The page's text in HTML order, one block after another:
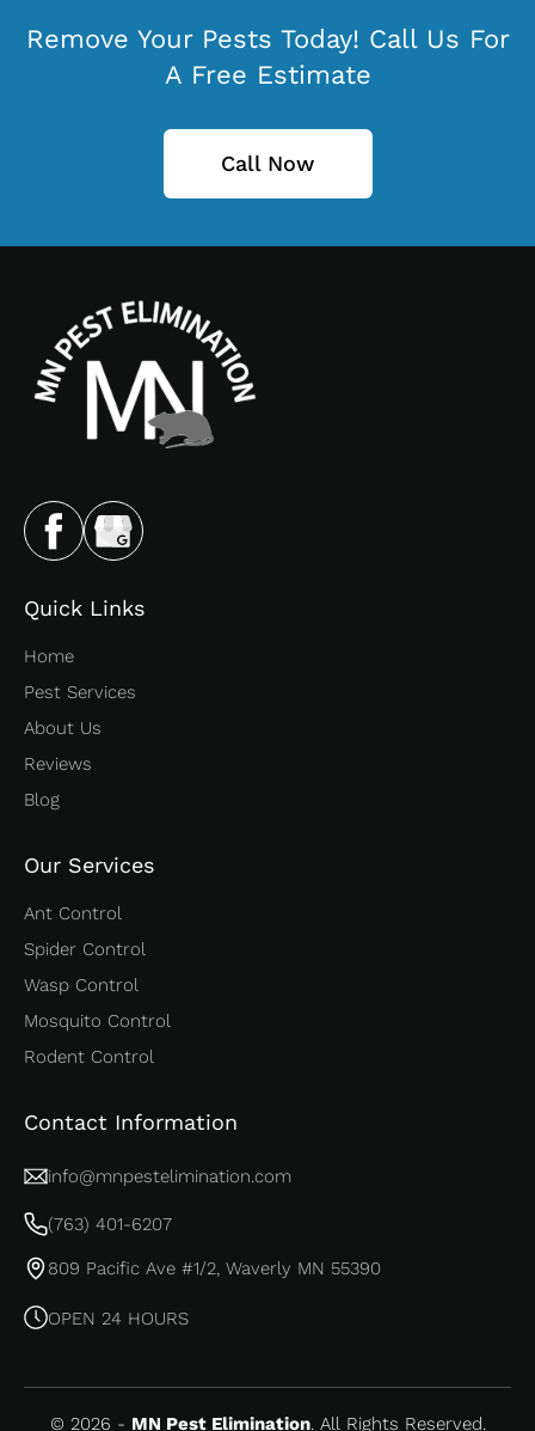
Remove Your Pests Today! Call Us For
A Free Estimate
Call Now
Quick Links
Home
Pest Services
About Us
Reviews
Blog
Our Services
Ant Control
Spider Control
Wasp Control
Mosquito Control
Rodent Control
Contact Information
info@mnpestelimination.com
(763) 401-6207
809 Pacific Ave #1/2, Waverly MN 55390
OPEN 24 HOURS
© 2026 - MN Pest Elimination. All Rights Reserved.